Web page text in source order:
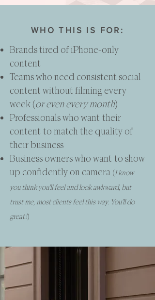
WHO THIS IS FOR:
Brands tired of iPhone-only
content
Teams who need consistent social
content without filming every
week (or even every month)
Professionals who want their
content to match the quality of
their business
Business owners who want to show
up confidently on camera (I know
you think you'll feel and look awkward, but
trust me, most clients feel this way. You'll do
great!)